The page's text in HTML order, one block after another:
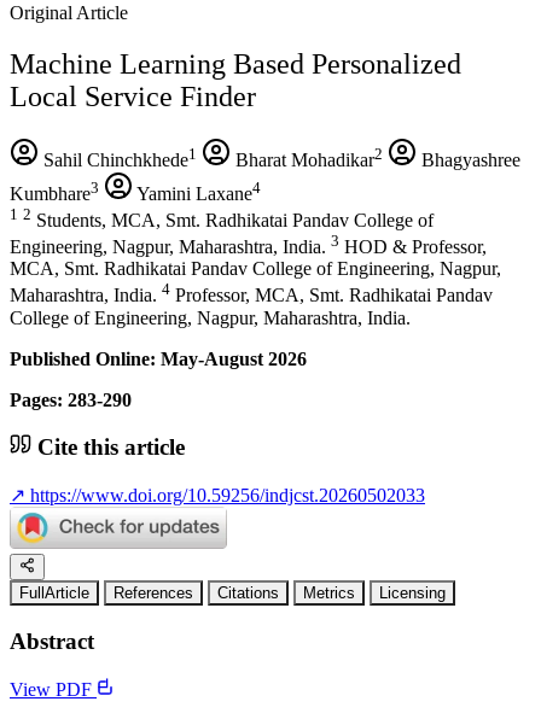
Original Article
Machine Learning Based Personalized
Local Service Finder
Sahil Chinchkhede1 Bharat Mohadikar2
Bhagyashree
Kumbhare3 Yamini Laxane4
1 2 Students, MCA, Smt. Radhikatai Pandav College of
Engineering, Nagpur, Maharashtra, India. 3 HOD & Professor,
MCA, Smt. Radhikatai Pandav College of Engineering, Nagpur,
Maharashtra, India. 4 Professor, MCA, Smt. Radhikatai Pandav
College of Engineering, Nagpur, Maharashtra, India.
Published Online: May-August 2026
Pages: 283-290
Cite this article
↗ https://www.doi.org/10.59256/indjcst.20260502033
FullArticle References Citations Metrics Licensing
Abstract
View PDF